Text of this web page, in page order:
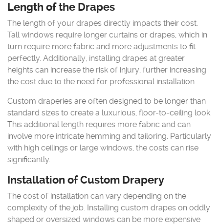
Length of the Drapes
The length of your drapes directly impacts their cost.
Tall windows require longer curtains or drapes, which in
turn require more fabric and more adjustments to fit
perfectly. Additionally, installing drapes at greater
heights can increase the risk of injury, further increasing
the cost due to the need for professional installation.
Custom draperies are often designed to be longer than
standard sizes to create a luxurious, floor-to-ceiling look.
This additional length requires more fabric and can
involve more intricate hemming and tailoring. Particularly
with high ceilings or large windows, the costs can rise
significantly.
Installation of Custom Drapery
The cost of installation can vary depending on the
complexity of the job. Installing custom drapes on oddly
shaped or oversized windows can be more expensive